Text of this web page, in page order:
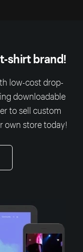
shirt brand!
low-cost drop-
downloadable
to sell custom
own store today!